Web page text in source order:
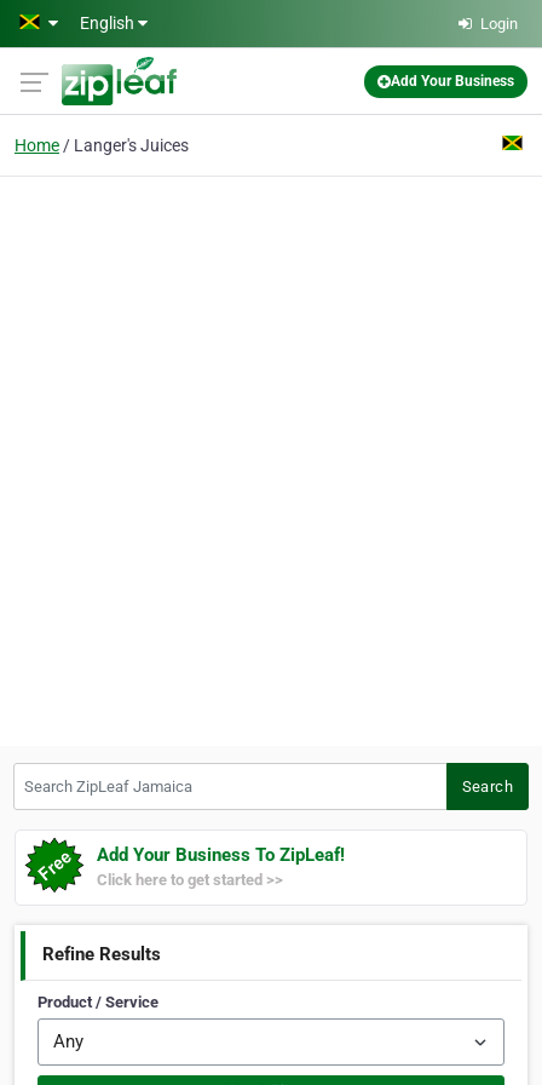
Skip to main content
English Login
Add Your Business
Home Langer's Juices
Search
Add Your Business To ZipLeaf!
Click here to get started >>
Refine Results
Product / Service